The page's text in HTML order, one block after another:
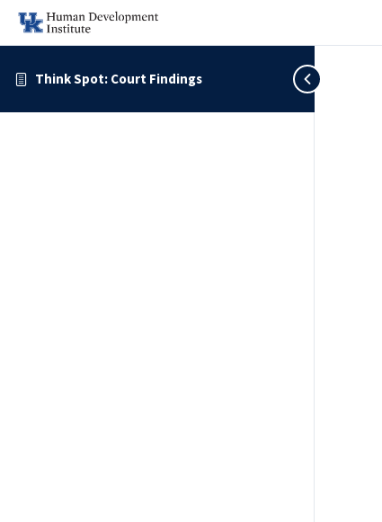
Think Spot: Court Findings